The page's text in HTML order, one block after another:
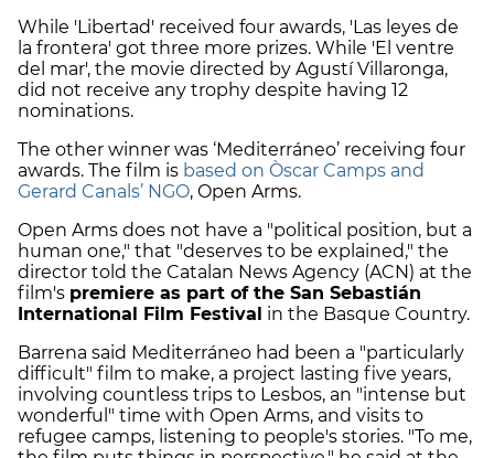
While 'Libertad' received four awards, 'Las leyes de
la frontera' got three more prizes. While 'El ventre
del mar', the movie directed by Agustí Villaronga,
did not receive any trophy despite having 12
nominations.
The other winner was ‘Mediterráneo’ receiving four
awards. The film is based on Òscar Camps and
Gerard Canals’ NGO, Open Arms.
Open Arms does not have a "political position, but a
human one," that "deserves to be explained," the
director told the Catalan News Agency (ACN) at the
film's premiere as part of the San Sebastián
International Film Festival in the Basque Country.
Barrena said Mediterráneo had been a "particularly
difficult" film to make, a project lasting five years,
involving countless trips to Lesbos, an "intense but
wonderful" time with Open Arms, and visits to
refugee camps, listening to people's stories. "To me,